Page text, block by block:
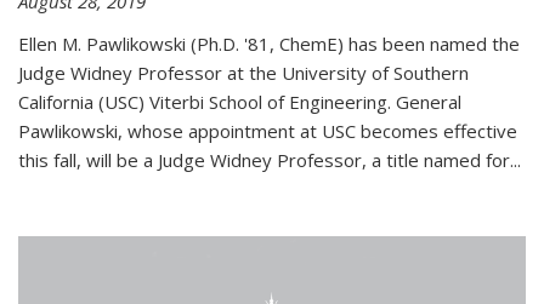
Ellen M. Pawlikowski (Ph.D. '81, ChemE) has been named the
Judge Widney Professor at the University of Southern
California (USC) Viterbi School of Engineering. General
Pawlikowski, whose appointment at USC becomes effective
this fall, will be a Judge Widney Professor, a title named for...